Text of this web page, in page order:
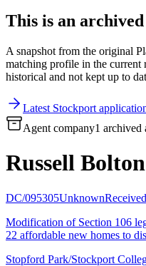
This is an
A snapshot from the original
matching profile in the current
historical and not kept up to
Latest Stockport
Agent company1 archived
Russell
DC/095305Unknown
Modification of Section 106
22 affordable new homes to
Stopford Park/Stockport